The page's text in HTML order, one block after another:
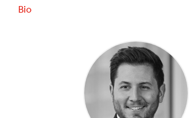
Bio